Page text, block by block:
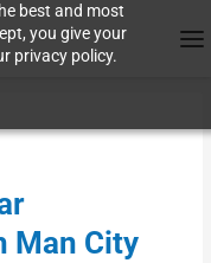
best and most
you give your
privacy policy.
Man City